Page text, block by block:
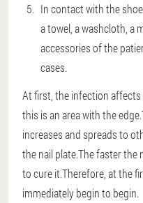
In contact with the
a towel, a washcloth, a
accessories of the
cases.
At first, the infection affects
this is an area with the
increases and spreads to
the nail plate.The faster the
to cure it.Therefore, at the
immediately begin to begin.